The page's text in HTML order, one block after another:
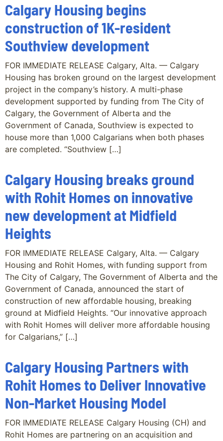
Calgary Housing begins
construction of 1K-resident
Southview development
FOR IMMEDIATE RELEASE Calgary, Alta. — Calgary
Housing has broken ground on the largest development
project in the company’s history. A multi-phase
development supported by funding from The City of
Calgary, the Government of Alberta and the
Government of Canada, Southview is expected to
house more than 1,000 Calgarians when both phases
are completed. “Southview […]
Calgary Housing breaks ground
with Rohit Homes on innovative
new development at Midfield
Heights
FOR IMMEDIATE RELEASE Calgary, Alta. — Calgary
Housing and Rohit Homes, with funding support from
The City of Calgary, The Government of Alberta and the
Government of Canada, announced the start of
construction of new affordable housing, breaking
ground at Midfield Heights. “Our innovative approach
with Rohit Homes will deliver more affordable housing
for Calgarians,” […]
Calgary Housing Partners with
Rohit Homes to Deliver Innovative
Non-Market Housing Model
FOR IMMEDIATE RELEASE Calgary Housing (CH) and
Rohit Homes are partnering on an acquisition and